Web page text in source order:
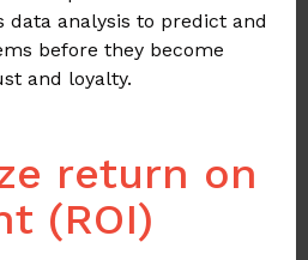
data analysis to predict and
before they become
and loyalty.
return on
(ROI)